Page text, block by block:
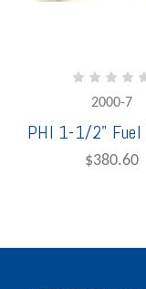
2000-7
$380.60